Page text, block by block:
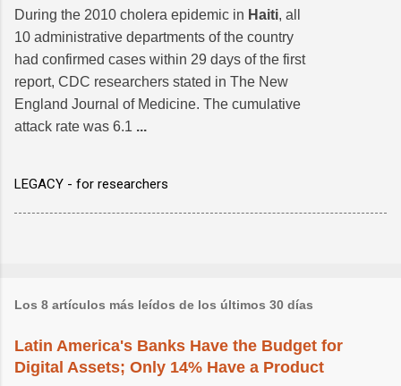
During the 2010 cholera epidemic in Haiti, all
10 administrative departments of the country
had confirmed cases within 29 days of the first
report, CDC researchers stated in The New
England Journal of Medicine. The cumulative
attack rate was 6.1 ...
LEGACY - for researchers
Los 8 artículos más leídos de los últimos 30 días
Latin America's Banks Have the Budget for
Digital Assets; Only 14% Have a Product